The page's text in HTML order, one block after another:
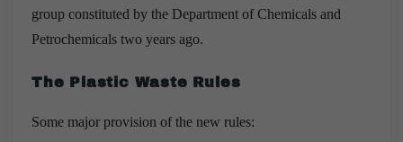
group constituted by the Department of Chemicals and
Petrochemicals two years ago.
The Plastic Waste Rules
Some major provision of the new rules: